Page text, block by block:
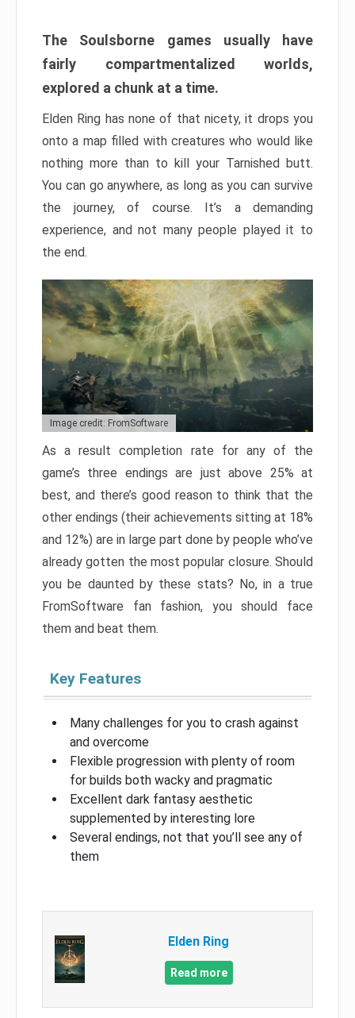
The Soulsborne games usually have
fairly compartmentalized worlds,
explored a chunk at a time.
Elden Ring has none of that nicety, it drops you
onto a map filled with creatures who would like
nothing more than to kill your Tarnished butt.
You can go anywhere, as long as you can survive
the journey, of course. It’s a demanding
experience, and not many people played it to
the end.
Image credit: FromSoftware
As a result completion rate for any of the
game’s three endings are just above 25% at
best, and there’s good reason to think that the
other endings (their achievements sitting at 18%
and 12%) are in large part done by people who’ve
already gotten the most popular closure. Should
you be daunted by these stats? No, in a true
FromSoftware fan fashion, you should face
them and beat them.
Key Features
Many challenges for you to crash against
and overcome
Flexible progression with plenty of room
for builds both wacky and pragmatic
Excellent dark fantasy aesthetic
supplemented by interesting lore
Several endings, not that you’ll see any of
them
Elden Ring
Read more